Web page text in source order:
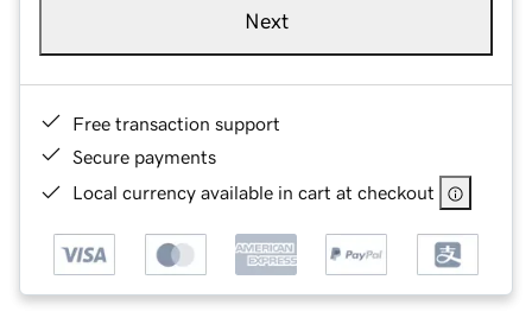
Next
Free transaction support
Secure payments
Local currency available in cart at checkout